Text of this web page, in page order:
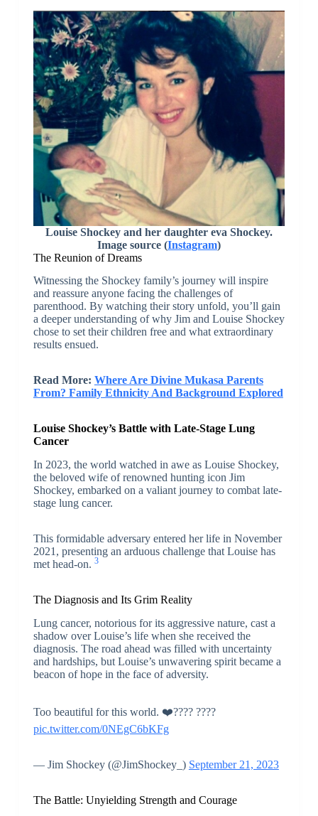
Louise Shockey and her daughter eva Shockey.
Image source (Instagram)
The Reunion of Dreams
Witnessing the Shockey family’s journey will inspire
and reassure anyone facing the challenges of
parenthood. By watching their story unfold, you’ll gain
a deeper understanding of why Jim and Louise Shockey
chose to set their children free and what extraordinary
results ensued.
Read More: Where Are Divine Mukasa Parents
From? Family Ethnicity And Background Explored
Louise Shockey’s Battle with Late-Stage Lung
Cancer
In 2023, the world watched in awe as Louise Shockey,
the beloved wife of renowned hunting icon Jim
Shockey, embarked on a valiant journey to combat late-
stage lung cancer.
This formidable adversary entered her life in November
2021, presenting an arduous challenge that Louise has
met head-on. 3
The Diagnosis and Its Grim Reality
Lung cancer, notorious for its aggressive nature, cast a
shadow over Louise’s life when she received the
diagnosis. The road ahead was filled with uncertainty
and hardships, but Louise’s unwavering spirit became a
beacon of hope in the face of adversity.
Too beautiful for this world. ❤️???? ????
pic.twitter.com/0NEgC6bKFg
— Jim Shockey (@JimShockey_) September 21, 2023
The Battle: Unyielding Strength and Courage